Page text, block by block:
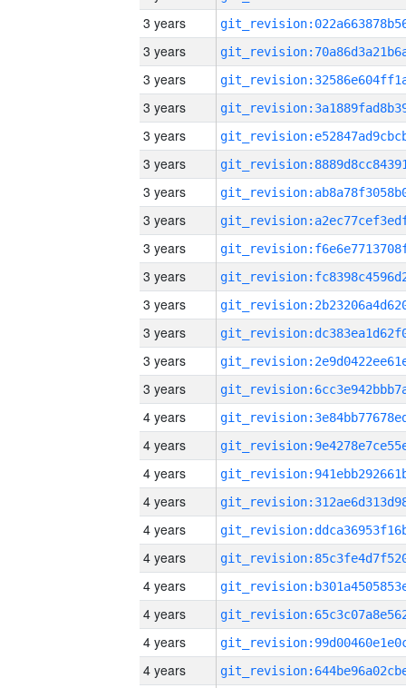
3 years
3 years
3 years
3 years
3 years
3 years
3 years
3 years
3 years
3 years
3 years
3 years
3 years
3 years
4 years
4 years
4 years
4 years
4 years
4 years
4 years
4 years
4 years
4 years